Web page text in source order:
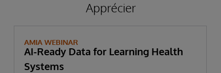
Apprécier
AMIA WEBINAR
AI-Ready Data for Learning Health
Systems